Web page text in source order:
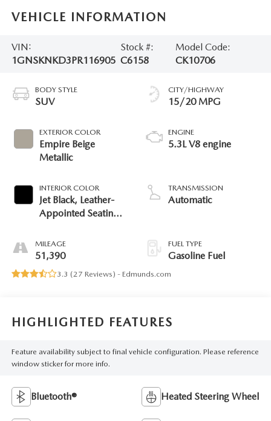
VEHICLE INFORMATION
VIN:
1GNSKNKD3PR116905
Stock #:
C6158
Model Code:
CK10706
BODY STYLE
SUV
EXTERIOR COLOR
Empire Beige
Metallic
INTERIOR COLOR
Jet Black, Leather-
Appointed Seating
2Nd Row
MILEAGE
51,390
CITY/HIGHWAY
15/20 MPG
ENGINE
5.3L V8 engine
TRANSMISSION
Automatic
FUEL TYPE
Gasoline Fuel
3.3 (27 Reviews) - Edmunds.com
HIGHLIGHTED FEATURES
Feature availability subject to final vehicle configuration. Please reference
window sticker for more info.
Bluetooth® Heated Steering Wheel